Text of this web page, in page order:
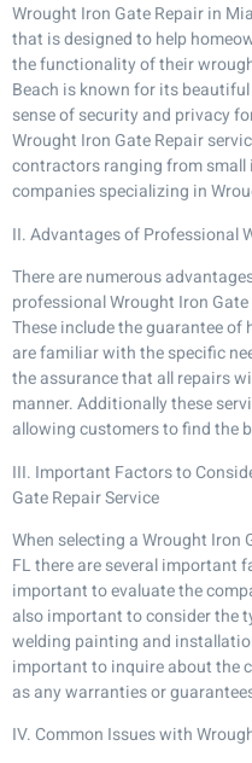
Wrought Iron Gate Repair in
that is designed to help
the functionality of their
Beach is known for its
sense of security and privacy
Wrought Iron Gate Repair
contractors ranging from small
companies specializing in
II. Advantages of Professional
There are numerous
professional Wrought Iron
These include the guarantee
are familiar with the specific
the assurance that all repairs
manner. Additionally these
allowing customers to find the
III. Important Factors to
Gate Repair Service
When selecting a Wrought Iron
FL there are several important
important to evaluate the
also important to consider the
welding painting and
important to inquire about the
as any warranties or
IV. Common Issues with